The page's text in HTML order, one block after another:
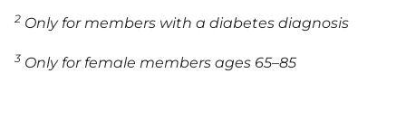
2 Only for members with a diabetes diagnosis
3 Only for female members ages 65–85